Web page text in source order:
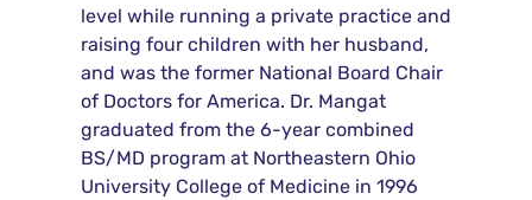
level while running a private practice and
raising four children with her husband,
and was the former National Board Chair
of Doctors for America. Dr. Mangat
graduated from the 6-year combined
BS/MD program at Northeastern Ohio
University College of Medicine in 1996